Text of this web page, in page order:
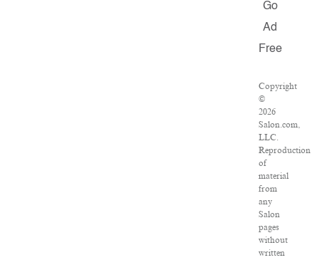
Go
Ad
Free
Copyright
©
2026
Salon.com,
LLC.
Reproduction
of
material
from
any
Salon
pages
without
written